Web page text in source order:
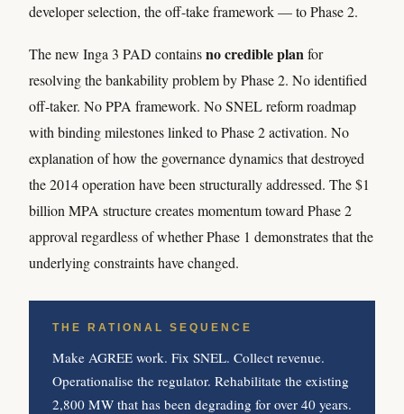
developer selection, the off-take framework — to Phase 2.
The new Inga 3 PAD containsno credible plan for
resolving the bankability problem by Phase 2. No identified
off-taker. No PPA framework. No SNEL reform roadmap
with binding milestones linked to Phase 2 activation. No
explanation of how the governance dynamics that destroyed
the 2014 operation have been structurally addressed. The $1
billion MPA structure creates momentum toward Phase 2
approval regardless of whether Phase 1 demonstrates that the
underlying constraints have changed.
THE RATIONAL SEQUENCE
Make AGREE work. Fix SNEL. Collect revenue.
Operationalise the regulator. Rehabilitate the existing
2,800 MW that has been degrading for over 40 years.